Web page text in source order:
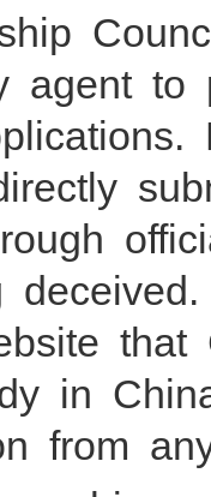
agent
in
from